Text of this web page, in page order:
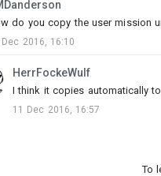
do you copy the user mission
Dec 2016, 16:10
HerrFockeWulf
I think it copies automatically
11 Dec 2016, 16:57
To
1
still being
DO NOT